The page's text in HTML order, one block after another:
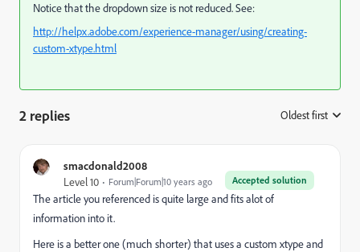
Notice that the dropdown size is not reduced. See:
http://helpx.adobe.com/experience-manager/using/creating-
custom-xtype.html
2 replies Oldest first
smacdonald2008
Accepted solution
Level 10 Forum|Forum|10 years ago
The article you referenced is quite large and fits alot of
information into it.
Here is a better one (much shorter) that uses a custom xtype and